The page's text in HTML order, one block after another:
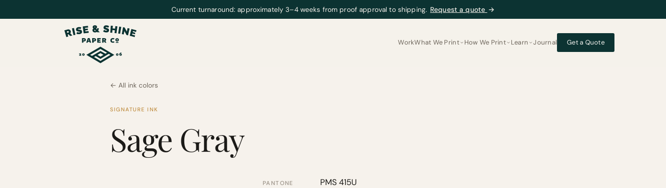
Current turnaround: approximately 3–4 weeks from proof approval to shipping. Request a quote →
WorkWhat We Print How We Print Learn Journal Get a Quote
← All ink colors
SIGNATURE INK
Sage Gray
PANTONE PMS 415U